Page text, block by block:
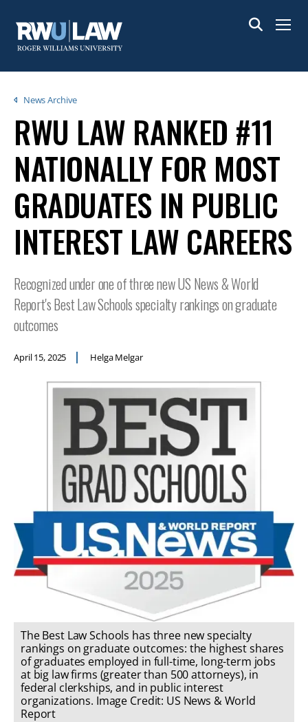
main
content
Menu
Breadcrumb
News Archive
RWU LAW RANKED #11
NATIONALLY FOR MOST
GRADUATES IN PUBLIC
INTEREST LAW CAREERS
Recognized under one of three new US News & World
Report's Best Law Schools specialty rankings on graduate
outcomes
April 15, 2025 Helga Melgar
The Best Law Schools has three new specialty
rankings on graduate outcomes: the highest shares
of graduates employed in full-time, long-term jobs
at big law firms (greater than 500 attorneys), in
federal clerkships, and in public interest
organizations. Image Credit: US News & World
Report